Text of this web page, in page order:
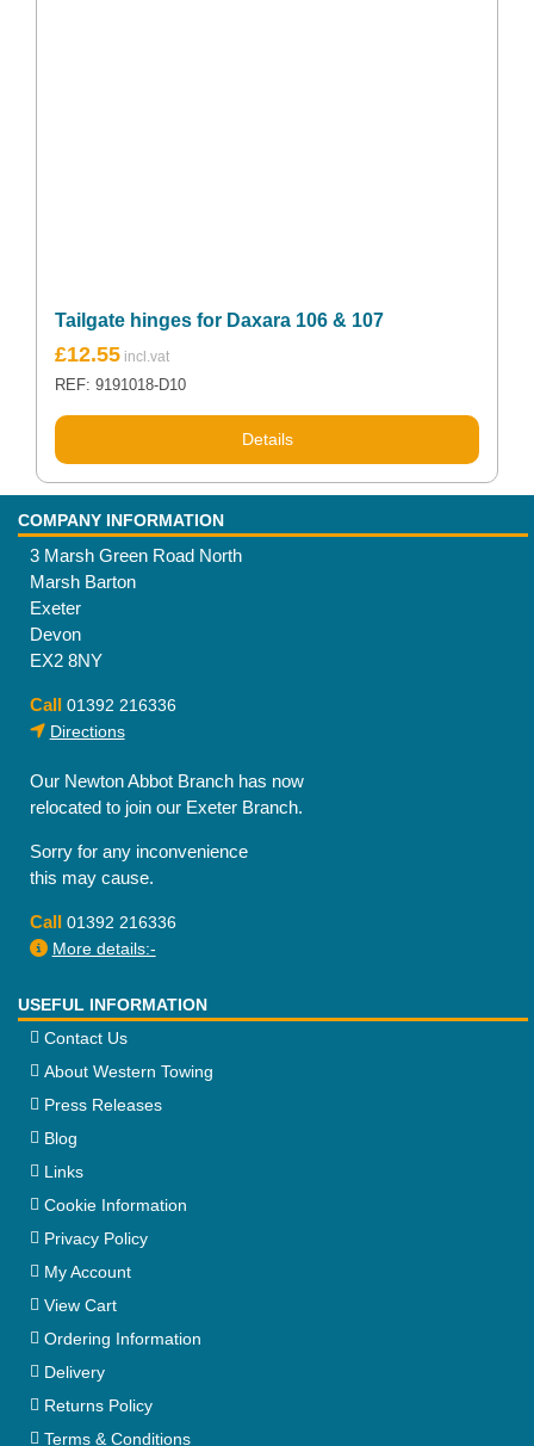
Tailgate hinges for Daxara 106 & 107
£12.55
REF: 9191018-D10
Details
COMPANY INFORMATION
3 Marsh Green Road North
Marsh Barton
Exeter
Devon
EX2 8NY
Call 01392 216336
Directions
Our Newton Abbot Branch has now
relocated to join our Exeter Branch.
Sorry for any inconvenience
this may cause.
Call 01392 216336
More details:-
USEFUL INFORMATION
Contact Us
About Western Towing
Press Releases
Blog
Links
Cookie Information
Privacy Policy
My Account
View Cart
Ordering Information
Delivery
Returns Policy
Terms & Conditions